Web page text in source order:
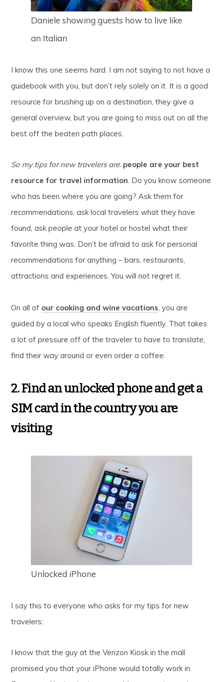
Daniele showing guests how to live like
an Italian
I know this one seems hard. I am not saying to not have a
guidebook with you, but don’t rely solely on it. It is a good
resource for brushing up on a destination, they give a
general overview, but you are going to miss out on all the
best off the beaten path places.
So my tips for new travelers are: people are your best
resource for travel information. Do you know someone
who has been where you are going? Ask them for
recommendations, ask local travelers what they have
found, ask people at your hotel or hostel what their
favorite thing was. Don’t be afraid to ask for personal
recommendations for anything – bars, restaurants,
attractions and experiences. You will not regret it.
On all of our cooking and wine vacations, you are
guided by a local who speaks English fluently. That takes
a lot of pressure off of the traveler to have to translate,
find their way around or even order a coffee.
2. Find an unlocked phone and get a
SIM card in the country you are
visiting
Unlocked iPhone
I say this to everyone who asks for my tips for new
travelers:
I know that the guy at the Verizon Kiosk in the mall
promised you that your iPhone would totally work in